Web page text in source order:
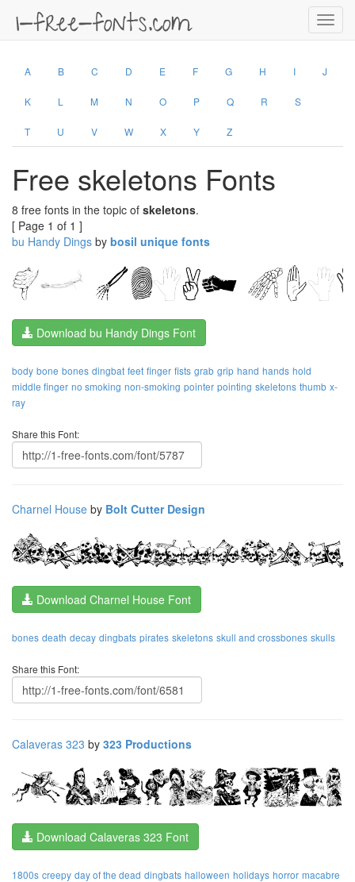
A B C D E F G H I J
K L M N O P Q R S
T U V W X Y Z
Free skeletons Fonts
8 free fonts in the topic of skeletons.
[ Page 1 of 1 ]
bu Handy Dings by bosil unique fonts
Download bu Handy Dings Font
body bone bones dingbat feet finger fists grab grip hand hands hold
middle finger no smoking non-smoking pointer pointing skeletons thumb x-
ray
Share this Font:
Charnel House by Bolt Cutter Design
Download Charnel House Font
bones death decay dingbats pirates skeletons skull and crossbones skulls
Share this Font:
Calaveras 323 by 323 Productions
Download Calaveras 323 Font
1800s creepy day of the dead dingbats halloween holidays horror macabre